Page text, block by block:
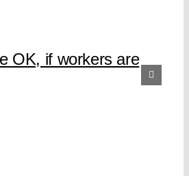
OK, if workers are